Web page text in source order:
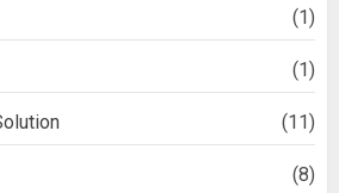
(1)
(1)
(11)
(8)